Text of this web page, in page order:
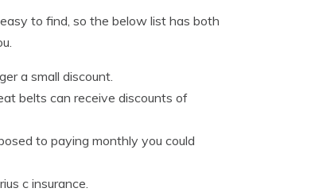
to find, so the below list has both
a small discount.
belts can receive discounts of
to paying monthly you could
c insurance.